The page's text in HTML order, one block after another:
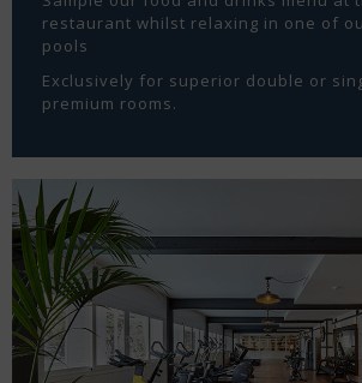
restaurant whilst relaxing in one of
pools
Exclusively for superior double or
premium rooms.